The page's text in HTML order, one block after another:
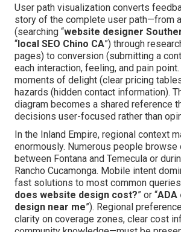
User path visualization converts
story of the complete user path—from
(searching “website designer
“ local SEO Chino CA”) through
pages) to conversion (submitting a
each interaction, feeling, and pain
moments of delight (clear pricing
hazards (hidden contact information).
diagram becomes a shared reference
decisions user-focused rather than
In the Inland Empire, regional context
enormously. Numerous people browse
between Fontana and Temecula or
Rancho Cucamonga. Mobile intent
fast solutions to most common queries
does website design cost?” or “ADA
design near me”). Regional
clarity on coverage zones, clear cost